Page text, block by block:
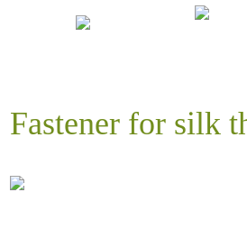
Fastener for silk